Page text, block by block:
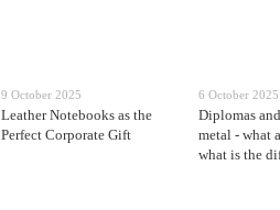
9 October 2025
Leather Notebooks as the
Perfect Corporate Gift
6 October 2025
Diplomas
metal - what
what is the